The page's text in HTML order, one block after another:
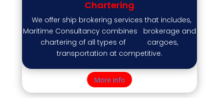
Chartering
We offer ship brokering services that includes,
Maritime Consultancy combines brokerage and
chartering of all types of cargoes,
transportation at competitive.
More info